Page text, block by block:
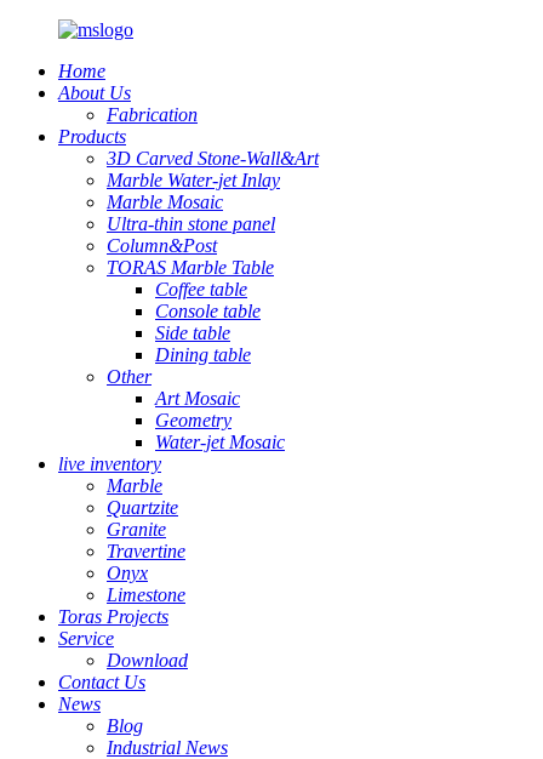
Home
About Us
Fabrication
Products
3D Carved Stone-Wall&Art
Marble Water-jet Inlay
Marble Mosaic
Ultra-thin stone panel
Column&Post
TORAS Marble Table
Coffee table
Console table
Side table
Dining table
Other
Art Mosaic
Geometry
Water-jet Mosaic
live inventory
Marble
Quartzite
Granite
Travertine
Onyx
Limestone
Toras Projects
Service
Download
Contact Us
News
Blog
Industrial News